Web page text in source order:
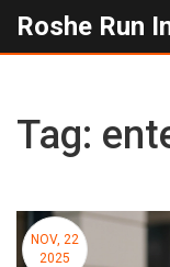
Roshe Run
Tag:
NOV, 22
2025